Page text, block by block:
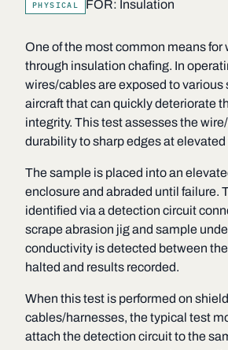
PHYSICAL FOR: Insulation
One of the most common means for
through insulation chafing. In
wires/cables are exposed to various
aircraft that can quickly deteriorate
integrity. This test assesses the
durability to sharp edges at
The sample is placed into an
enclosure and abraded until failure.
identified via a detection circuit
scrape abrasion jig and sample
conductivity is detected between
halted and results recorded.
When this test is performed on
cables/harnesses, the typical test
attach the detection circuit to the